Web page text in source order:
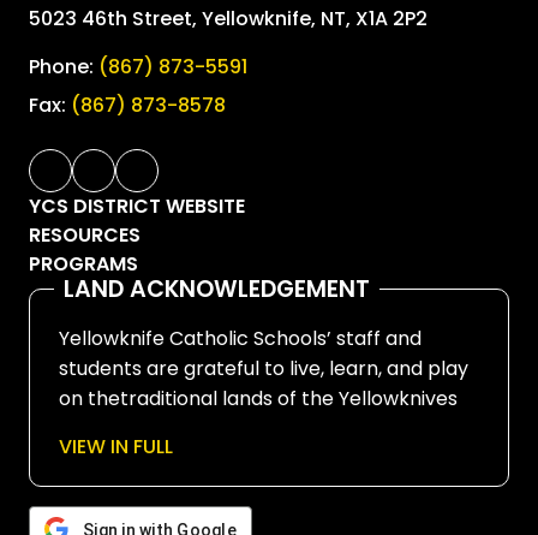
5023 46th Street, Yellowknife, NT, X1A 2P2
Phone: (867) 873-5591
Fax: (867) 873-8578
YCS DISTRICT WEBSITE
RESOURCES
PROGRAMS
LAND ACKNOWLEDGEMENT
Yellowknife Catholic Schools’ staff and
students are grateful to live, learn, and play
on thetraditional lands of the Yellowknives
territory. Since time immemorial, these
lands have been places of learning, where
knowledge holders have shared teachings
VIEW IN FULL
Sign in with Google